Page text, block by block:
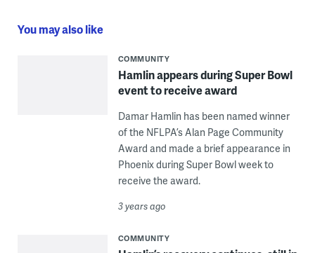
You may also like
COMMUNITY
Hamlin appears during Super Bowl
event to receive award
Damar Hamlin has been named winner
of the NFLPA’s Alan Page Community
Award and made a brief appearance in
Phoenix during Super Bowl week to
receive the award.
3 years ago
COMMUNITY